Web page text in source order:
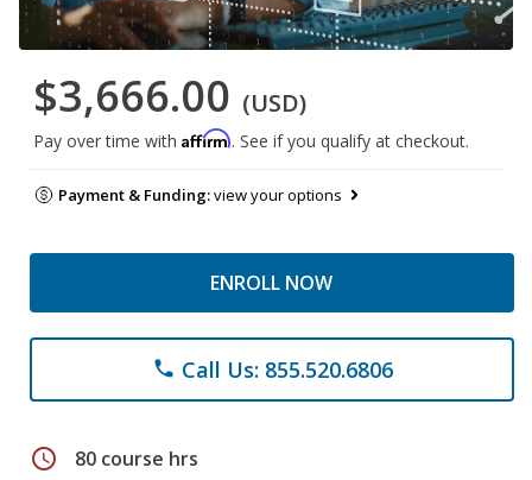
$3,666.00 (USD)
Pay over time with Affirm. See if you qualify at checkout.
Payment & Funding:view your options
ENROLL NOW
phone Call Us: 855.520.6806
schedule 80 course hrs